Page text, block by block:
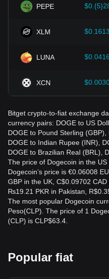
PEPE
XLM $0.1613
LUNA
XCN
Bitget crypto-to-fiat exchange
currency pairs: DOGE to US
DOGE to Pound Sterling
DOGE to Indian Rupee (INR),
DOGE to Brazilian Real (BRL),
The price of Dogecoin in the US
Dogecoin’s price is €0.06008
GBP in the UK, C$0.09702
₨19.21 PKR in Pakistan,
The most popular Dogecoin
Peso(CLP). The price of 1
(CLP) is CLP$63.4.
Popular fiat